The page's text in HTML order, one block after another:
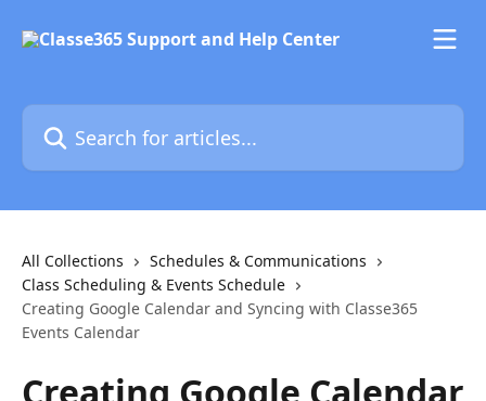
Search for articles...
All Collections
Schedules & Communications
Class Scheduling & Events Schedule
Creating Google Calendar and Syncing with Classe365
Events Calendar